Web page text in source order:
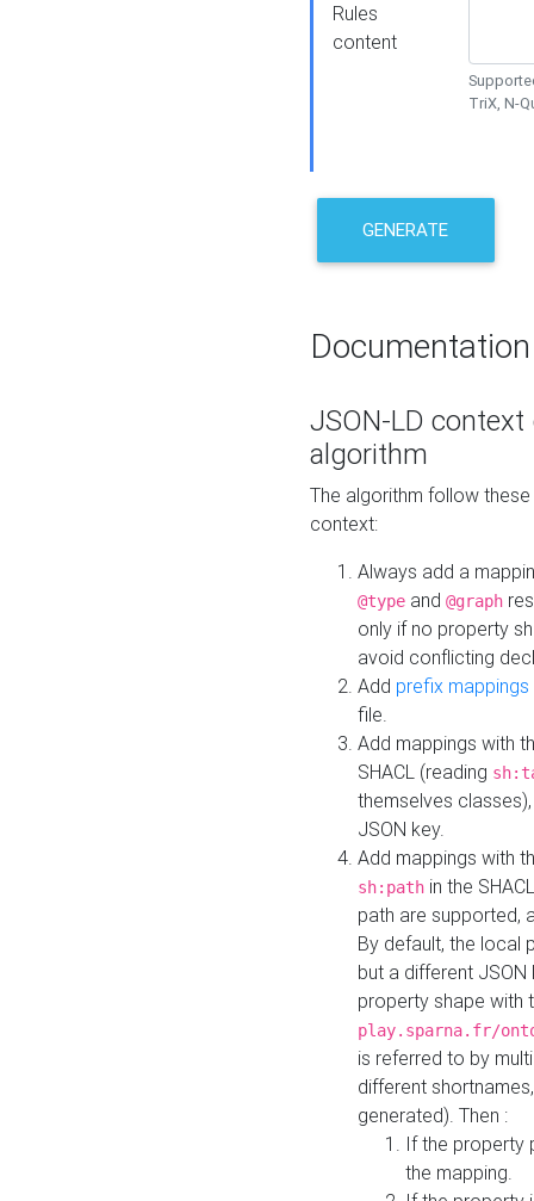
Rules
content
TriX, N-
GENERATE
Documentation
JSON-LD
algorithm
The algorithm follow
context:
Always add a
@type and @graph
only if no property
avoid conflicting
Add prefix mappings
file.
Add mappings with
SHACL (reading
themselves
JSON key.
Add mappings with
sh:path in the
path are supported,
By default, the local
but a different
property shape with
play.sparna.fr/
is referred to by
different
generated). Then :
If the property
the mapping.